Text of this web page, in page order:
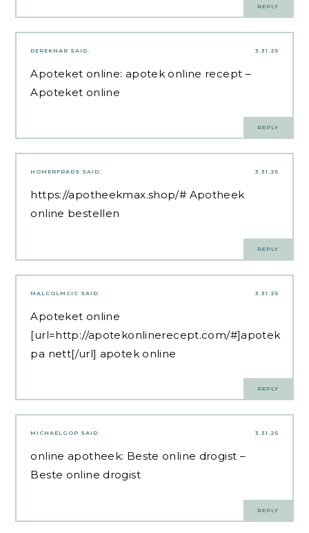
REPLY
3.31.25
DEREKNAR SAID:
Apoteket online: apotek online recept –
Apoteket online
REPLY
3.31.25
HOMERFRADS SAID:
https://apotheekmax.shop/# Apotheek
online bestellen
REPLY
3.31.25
MALCOLMCIC SAID:
Apoteket online
[url=http://apotekonlinerecept.com/#]apotek
pa nett[/url] apotek online
REPLY
3.31.25
MICHAELGOP SAID:
online apotheek: Beste online drogist –
Beste online drogist
REPLY